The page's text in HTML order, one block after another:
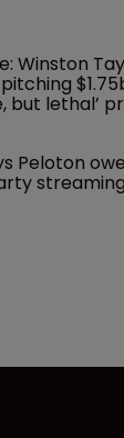
Winston
but lethal’
Peloton